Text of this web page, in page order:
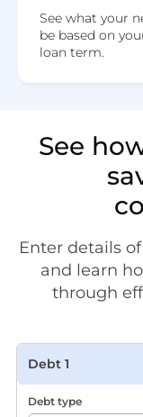
See what your
be based on
loan term.
See
Enter details
and learn
through
Debt 1
Debt type